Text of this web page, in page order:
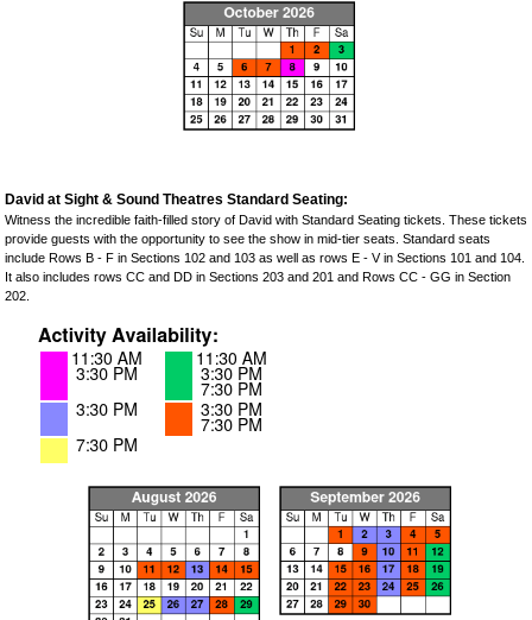
David at Sight & Sound Theatres Standard Seating:
Witness the incredible faith-filled story of David with Standard Seating tickets. These tickets
provide guests with the opportunity to see the show in mid-tier seats. Standard seats
include Rows B - F in Sections 102 and 103 as well as rows E - V in Sections 101 and 104.
It also includes rows CC and DD in Sections 203 and 201 and Rows CC - GG in Section
202.